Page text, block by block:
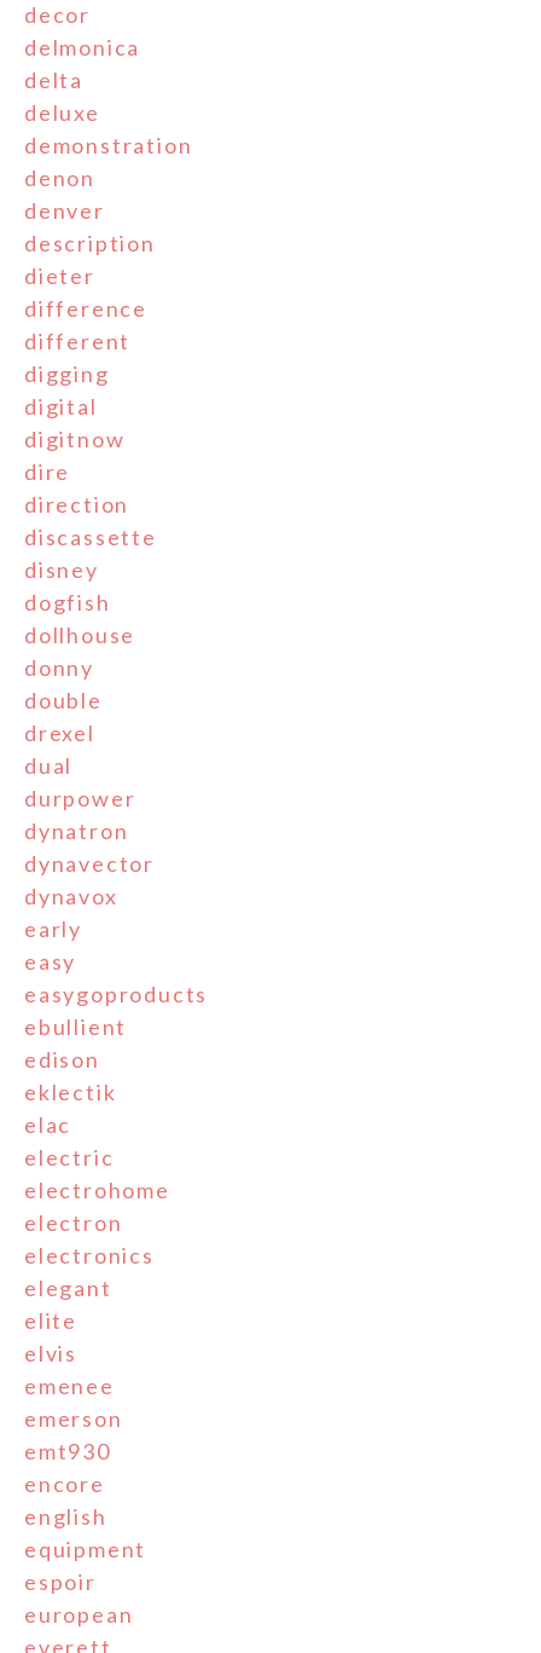
decor
delmonica
delta
deluxe
demonstration
denon
denver
description
dieter
difference
different
digging
digital
digitnow
dire
direction
discassette
disney
dogfish
dollhouse
donny
double
drexel
dual
durpower
dynatron
dynavector
dynavox
early
easy
easygoproducts
ebullient
edison
eklectik
elac
electric
electrohome
electron
electronics
elegant
elite
elvis
emenee
emerson
emt930
encore
english
equipment
espoir
european
everett